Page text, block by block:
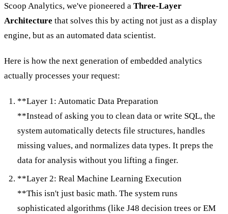
Scoop Analytics, we've pioneered a Three-Layer
Architecture that solves this by acting not just as a display
engine, but as an automated data scientist.
Here is how the next generation of embedded analytics
actually processes your request:
**Layer 1: Automatic Data Preparation
**Instead of asking you to clean data or write SQL, the
system automatically detects file structures, handles
missing values, and normalizes data types. It preps the
data for analysis without you lifting a finger.
**Layer 2: Real Machine Learning Execution
**This isn't just basic math. The system runs
sophisticated algorithms (like J48 decision trees or EM